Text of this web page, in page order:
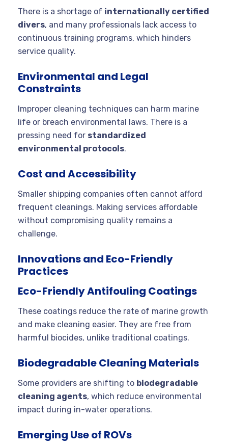
There is a shortage of internationally certified
divers, and many professionals lack access to
continuous training programs, which hinders
service quality.
Environmental and Legal
Constraints
Improper cleaning techniques can harm marine
life or breach environmental laws. There is a
pressing need for standardized
environmental protocols.
Cost and Accessibility
Smaller shipping companies often cannot afford
frequent cleanings. Making services affordable
without compromising quality remains a
challenge.
Innovations and Eco-Friendly
Practices
Eco-Friendly Antifouling Coatings
These coatings reduce the rate of marine growth
and make cleaning easier. They are free from
harmful biocides, unlike traditional coatings.
Biodegradable Cleaning Materials
Some providers are shifting to biodegradable
cleaning agents, which reduce environmental
impact during in-water operations.
Emerging Use of ROVs